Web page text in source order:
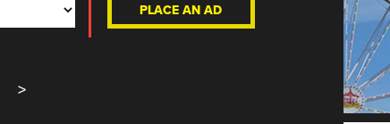
PLACE AN AD
>